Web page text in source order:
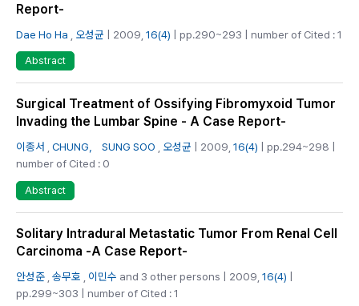
Report-
Dae Ho Ha 오성균 | 2009, 16(4) | pp.290~293 | number of Cited : 1
Abstract
Surgical Treatment of Ossifying Fibromyxoid Tumor
Invading the Lumbar Spine - A Case Report-
이종서 CHUNG， SUNG SOO 오성균 | 2009, 16(4) | pp.294~298 |
number of Cited : 0
Abstract
Solitary Intradural Metastatic Tumor From Renal Cell
Carcinoma -A Case Report-
안성준 송무호 이민수 and 3 other persons | 2009, 16(4) |
pp.299~303 | number of Cited : 1